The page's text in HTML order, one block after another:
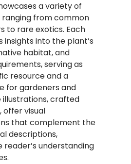
a variety of
ranging from common
to rare exotics. Each
insights into the plant’s
habitat, and
serving as
resource and a
for gardeners and
illustrations, crafted
offer visual
that complement the
descriptions,
reader’s understanding